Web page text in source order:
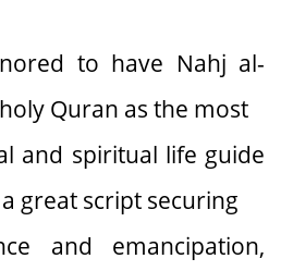
to have Nahj al-
Quran as the most
and spiritual life guide
great script securing
and emancipation,